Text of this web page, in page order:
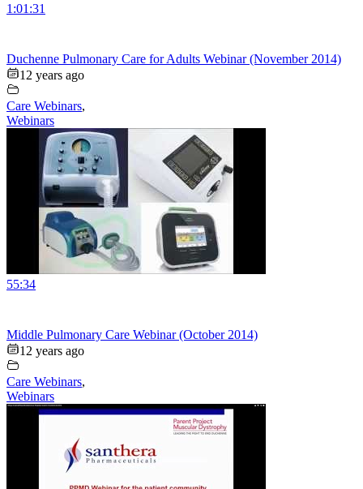
1:01:31
Duchenne Pulmonary Care for Adults Webinar (November 2014)
12 years ago
Care Webinars,
Webinars
55:34
Middle Pulmonary Care Webinar (October 2014)
12 years ago
Care Webinars,
Webinars